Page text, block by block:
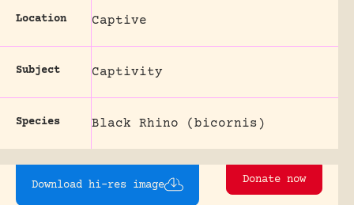
Location Captive
Subject Captivity
Species Black Rhino (bicornis)
Download hi-res image Donate now